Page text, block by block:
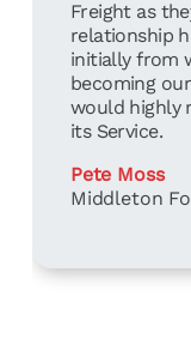
Freight as
relationship
initially from
becoming
would highly
its Service.
Pete Moss
Middleton